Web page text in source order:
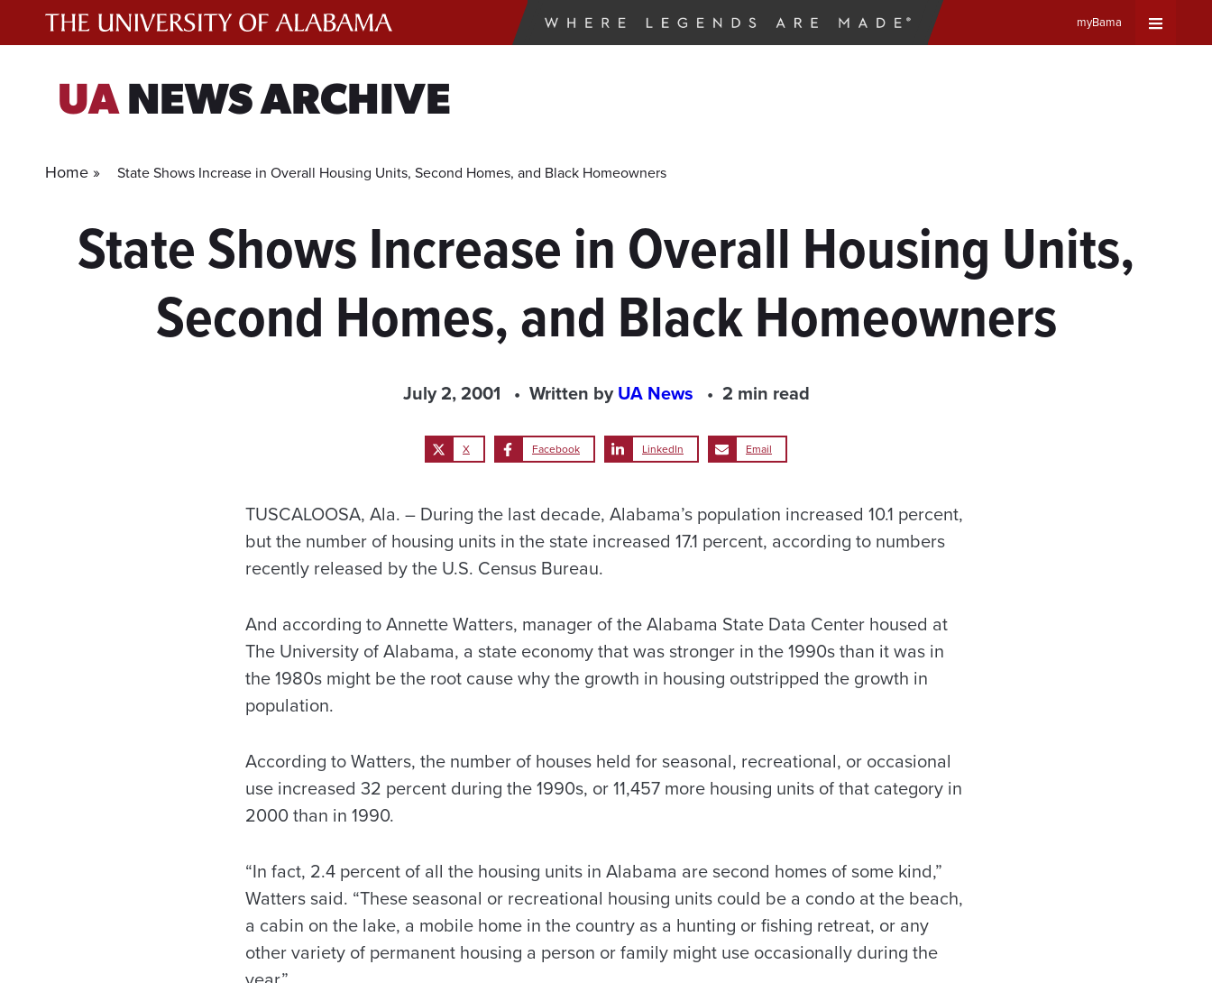
myBama
UANEWS ARCHIVE
Home » State Shows Increase in Overall Housing Units, Second Homes, and Black Homeowners
State Shows Increase in Overall Housing Units,
Second Homes, and Black Homeowners
July 2, 2001 Written byUA News 2 min read
X Facebook LinkedIn Email
TUSCALOOSA, Ala. – During the last decade, Alabama’s population increased 10.1 percent,
but the number of housing units in the state increased 17.1 percent, according to numbers
recently released by the U.S. Census Bureau.
And according to Annette Watters, manager of the Alabama State Data Center housed at
The University of Alabama, a state economy that was stronger in the 1990s than it was in
the 1980s might be the root cause why the growth in housing outstripped the growth in
population.
According to Watters, the number of houses held for seasonal, recreational, or occasional
use increased 32 percent during the 1990s, or 11,457 more housing units of that category in
2000 than in 1990.
“In fact, 2.4 percent of all the housing units in Alabama are second homes of some kind,”
Watters said. “These seasonal or recreational housing units could be a condo at the beach,
a cabin on the lake, a mobile home in the country as a hunting or fishing retreat, or any
other variety of permanent housing a person or family might use occasionally during the